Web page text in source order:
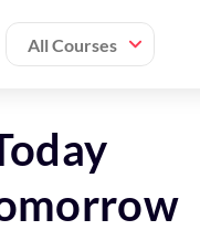
All Courses